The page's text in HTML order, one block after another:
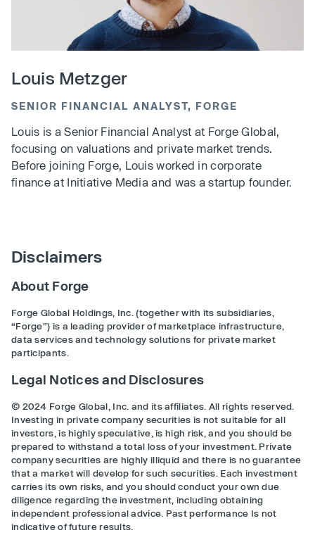
Louis Metzger
SENIOR FINANCIAL ANALYST, FORGE
Louis is a Senior Financial Analyst at Forge Global,
focusing on valuations and private market trends.
Before joining Forge, Louis worked in corporate
finance at Initiative Media and was a startup founder.
Disclaimers
About Forge
Forge Global Holdings, Inc. (together with its subsidiaries,
“Forge”) is a leading provider of marketplace infrastructure,
data services and technology solutions for private market
participants.
Legal Notices and Disclosures
© 2024 Forge Global, Inc. and its affiliates. All rights reserved.
Investing in private company securities is not suitable for all
investors, is highly speculative, is high risk, and you should be
prepared to withstand a total loss of your investment. Private
company securities are highly illiquid and there is no guarantee
that a market will develop for such securities. Each investment
carries its own risks, and you should conduct your own due
diligence regarding the investment, including obtaining
independent professional advice. Past performance Is not
indicative of future results.